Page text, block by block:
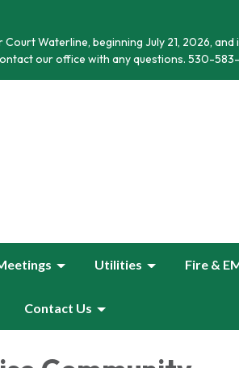
Waterline, beginning July 21, 2026,
our office with any questions. 530-
Utilities Fire &
Contact Us